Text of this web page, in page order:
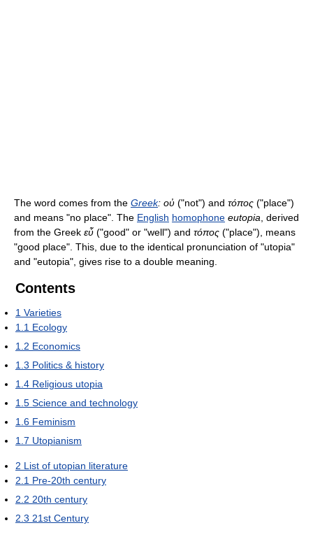
The word comes from the Greek: οὐ ("not") and τόπος ("place")
and means "no place". The English homophone eutopia , derived
from the Greek εὖ ("good" or "well") and τόπος ("place"), means
"good place". This, due to the identical pronunciation of "utopia"
and "eutopia", gives rise to a double meaning.
Contents
1 Varieties
1.1 Ecology
1.2 Economics
1.3 Politics & history
1.4 Religious utopia
1.5 Science and technology
1.6 Feminism
1.7 Utopianism
2 List of utopian literature
2.1 Pre-20th century
2.2 20th century
2.3 21st Century